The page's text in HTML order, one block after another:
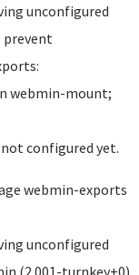
unconfigured
prevent
webmin-mount;
configured yet.
webmin-exports
unconfigured
(2.001-turnkey+0)